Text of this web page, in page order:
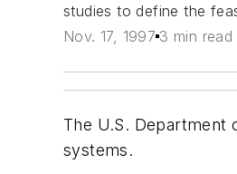
studies to define the
Nov. 17, 1997 3 min read
The U.S. Department
systems.